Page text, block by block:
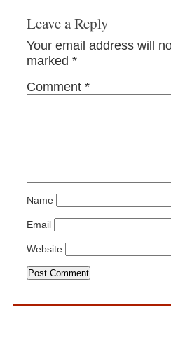
Leave a Reply
Your email address will
marked *
Comment *
Name
Email
Website